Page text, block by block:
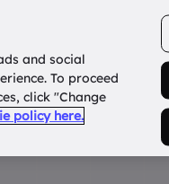
works?
and social
To proceed
click "Change
policy here.